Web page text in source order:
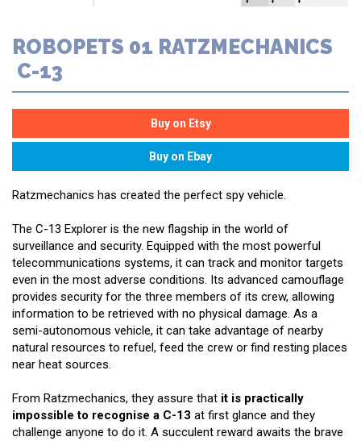
ROBOPETS 01 RATZMECHANICS
C-13
Ratzmechanics has created the perfect spy vehicle.
The C-13 Explorer is the new flagship in the world of
surveillance and security. Equipped with the most powerful
telecommunications systems, it can track and monitor targets
even in the most adverse conditions. Its advanced camouflage
provides security for the three members of its crew, allowing
information to be retrieved with no physical damage. As a
semi-autonomous vehicle, it can take advantage of nearby
natural resources to refuel, feed the crew or find resting places
near heat sources.
From Ratzmechanics, they assure that it is practically
impossible to recognise a C-13 at first glance and they
challenge anyone to do it. A succulent reward awaits the brave